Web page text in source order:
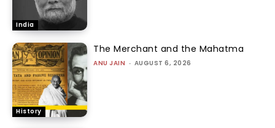
India
History
The Merchant and the Mahatma
ANU JAIN - AUGUST 6, 2026